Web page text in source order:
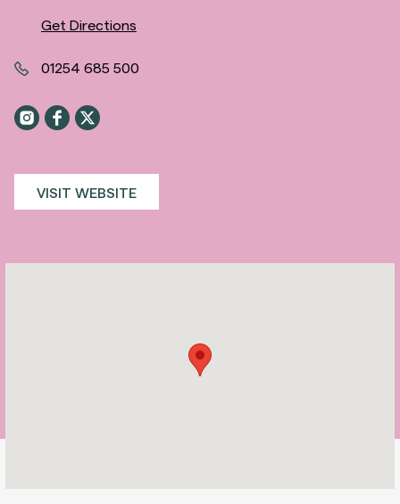
Get Directions
01254 685 500
VISIT WEBSITE